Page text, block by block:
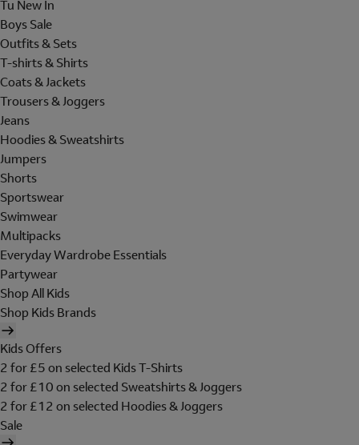
Tu New In
Boys Sale
Outfits & Sets
T-shirts & Shirts
Coats & Jackets
Trousers & Joggers
Jeans
Hoodies & Sweatshirts
Jumpers
Shorts
Sportswear
Swimwear
Multipacks
Everyday Wardrobe Essentials
Partywear
Shop All Kids
Shop Kids Brands
Kids Offers
2 for £5 on selected Kids T-Shirts
2 for £10 on selected Sweatshirts & Joggers
2 for £12 on selected Hoodies & Joggers
Sale